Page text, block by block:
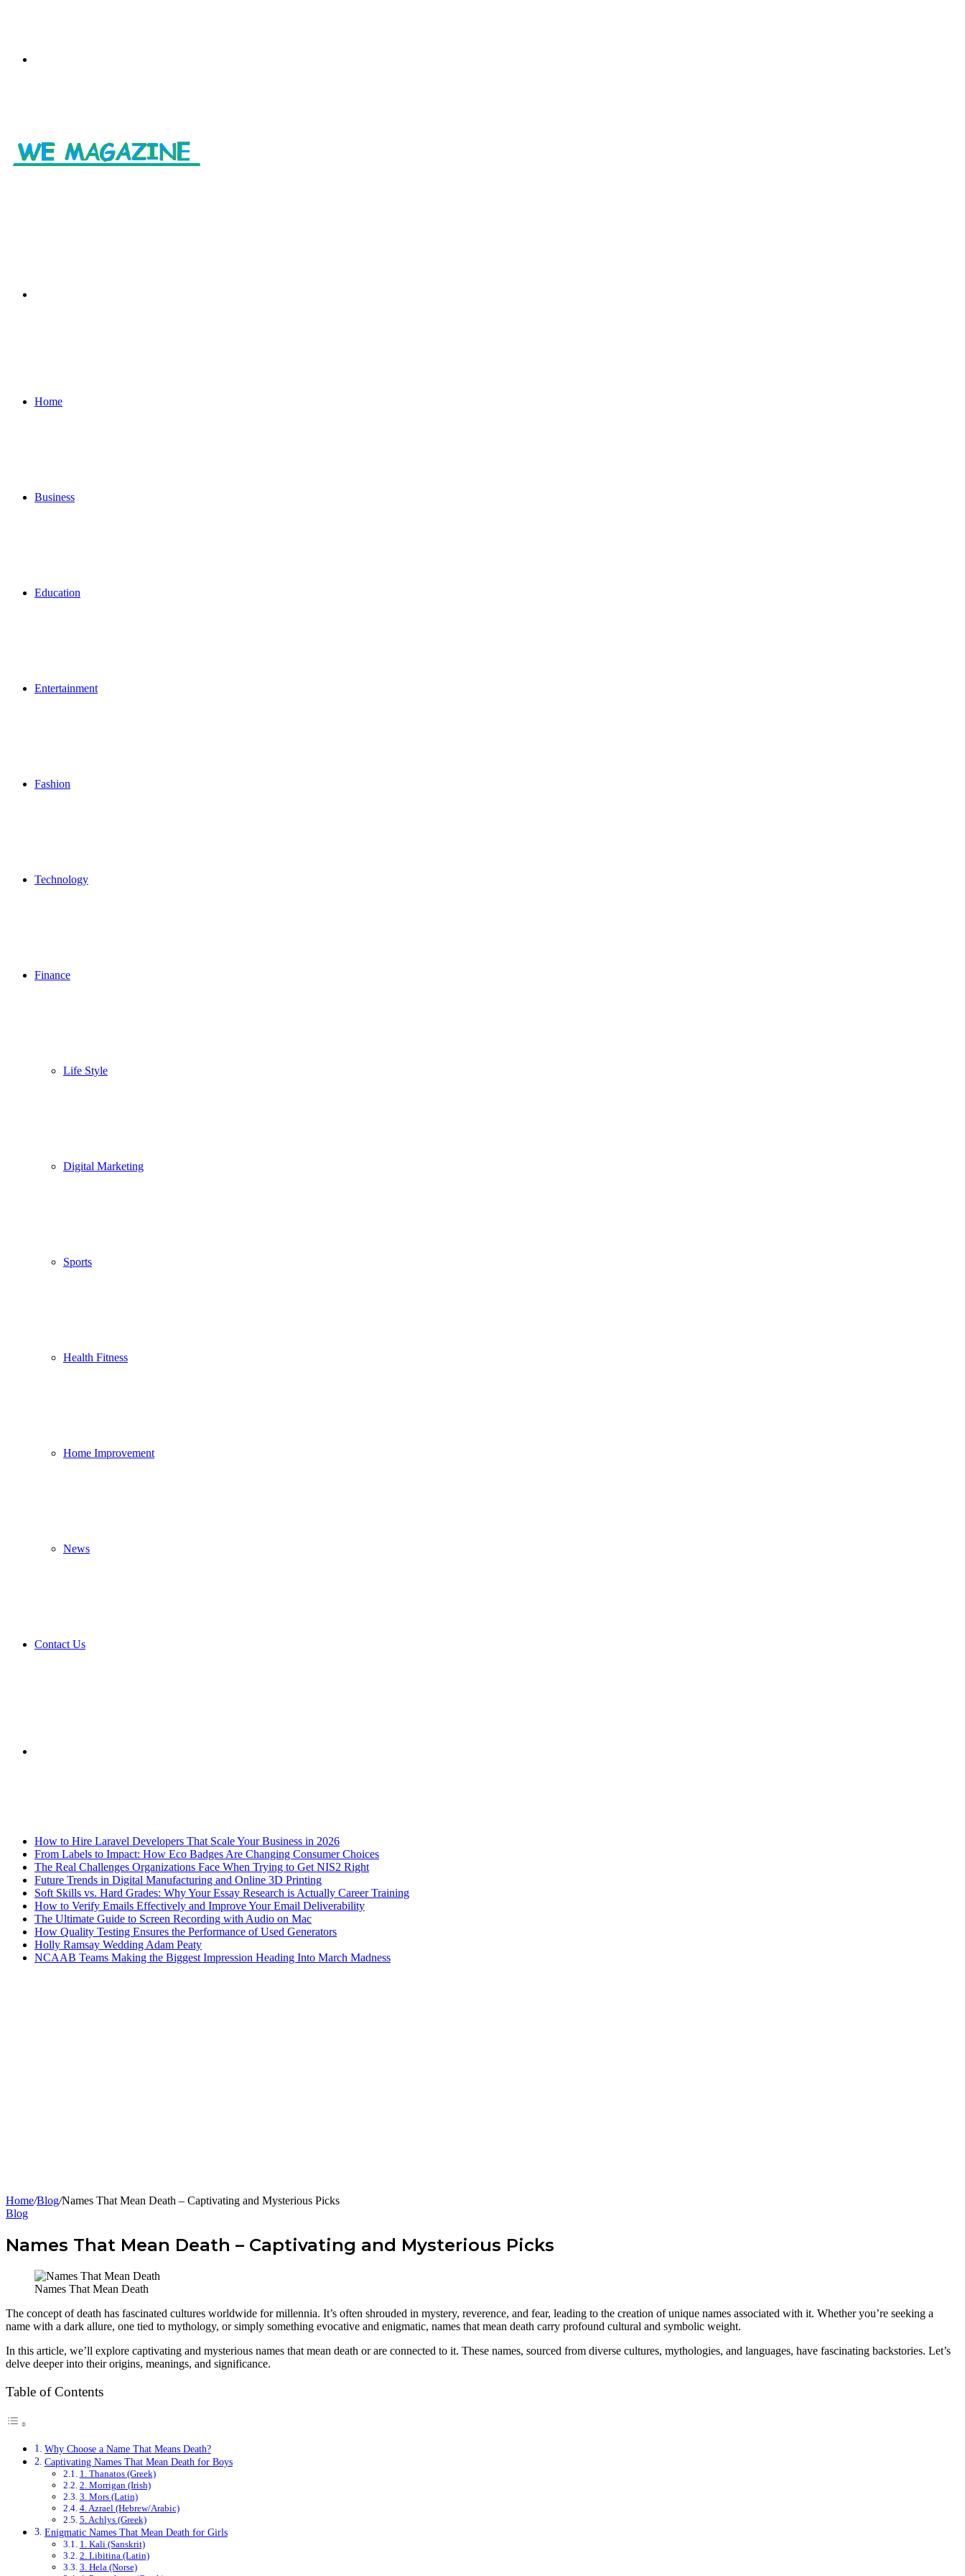
Home
Business
Education
Entertainment
Fashion
Technology
Finance
Life Style
Digital Marketing
Sports
Health Fitness
Home Improvement
News
Contact Us
How to Hire Laravel Developers That Scale Your Business in 2026
From Labels to Impact: How Eco Badges Are Changing Consumer Choices
The Real Challenges Organizations Face When Trying to Get NIS2 Right
Future Trends in Digital Manufacturing and Online 3D Printing
Soft Skills vs. Hard Grades: Why Your Essay Research is Actually Career Training
How to Verify Emails Effectively and Improve Your Email Deliverability
The Ultimate Guide to Screen Recording with Audio on Mac
How Quality Testing Ensures the Performance of Used Generators
Holly Ramsay Wedding Adam Peaty
NCAAB Teams Making the Biggest Impression Heading Into March Madness
Home/Blog/Names That Mean Death – Captivating and Mysterious Picks
Blog
Names That Mean Death – Captivating and Mysterious Picks
Names That Mean Death
The concept of death has fascinated cultures worldwide for millennia. It’s often shrouded in mystery, reverence, and fear, leading to the creation of unique names associated with it. Whether you’re seeking a
name with a dark allure, one tied to mythology, or simply something evocative and enigmatic, names that mean death carry profound cultural and symbolic weight.
In this article, we’ll explore captivating and mysterious names that mean death or are connected to it. These names, sourced from diverse cultures, mythologies, and languages, have fascinating backstories. Let’s
delve deeper into their origins, meanings, and significance.
Table of Contents
Why Choose a Name That Means Death?
Captivating Names That Mean Death for Boys
1. Thanatos (Greek)
2. Morrigan (Irish)
3. Mors (Latin)
4. Azrael (Hebrew/Arabic)
5. Achlys (Greek)
Enigmatic Names That Mean Death for Girls
1. Kali (Sanskrit)
2. Libitina (Latin)
3. Hela (Norse)